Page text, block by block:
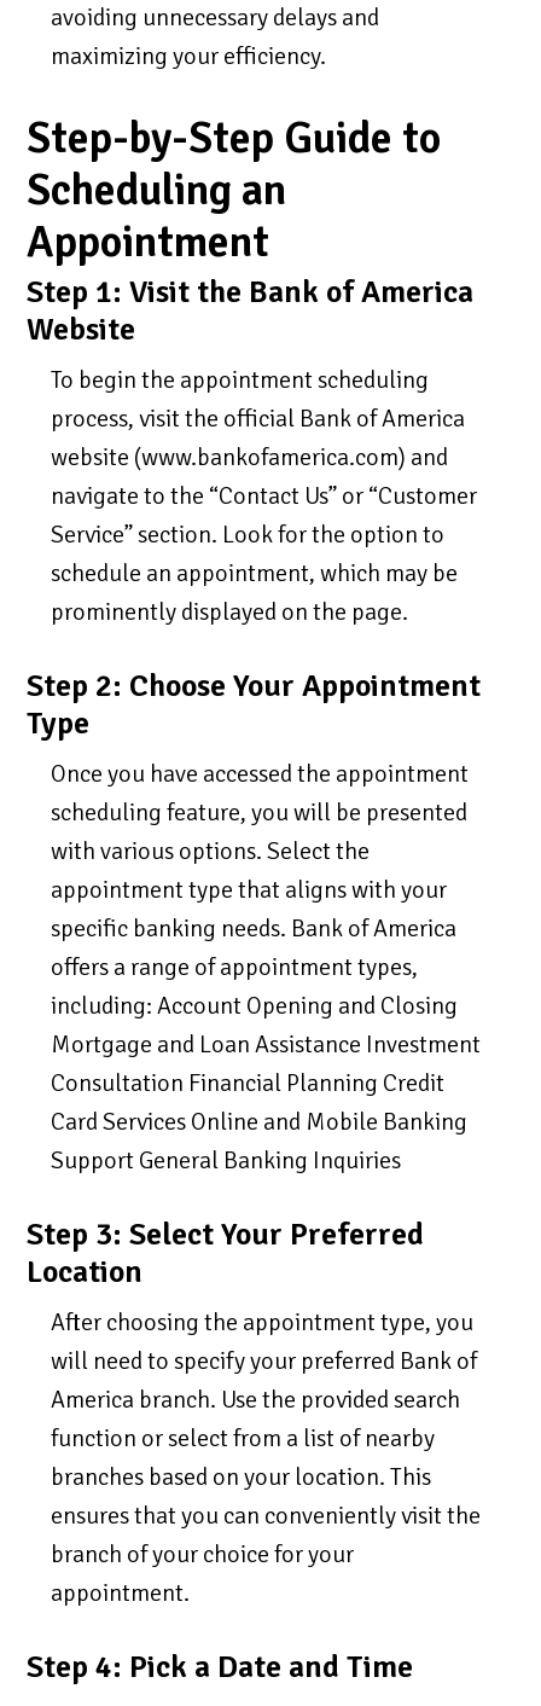
avoiding unnecessary delays and
maximizing your efficiency.
Step-by-Step Guide to
Scheduling an
Appointment
Step 1: Visit the Bank of America
Website
To begin the appointment scheduling
process, visit the official Bank of America
website (www.bankofamerica.com) and
navigate to the “Contact Us” or “Customer
Service” section. Look for the option to
schedule an appointment, which may be
prominently displayed on the page.
Step 2: Choose Your Appointment
Type
Once you have accessed the appointment
scheduling feature, you will be presented
with various options. Select the
appointment type that aligns with your
specific banking needs. Bank of America
offers a range of appointment types,
including: Account Opening and Closing
Mortgage and Loan Assistance Investment
Consultation Financial Planning Credit
Card Services Online and Mobile Banking
Support General Banking Inquiries
Step 3: Select Your Preferred
Location
After choosing the appointment type, you
will need to specify your preferred Bank of
America branch. Use the provided search
function or select from a list of nearby
branches based on your location. This
ensures that you can conveniently visit the
branch of your choice for your
appointment.
Step 4: Pick a Date and Time